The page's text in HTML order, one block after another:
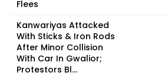
Flees
Kanwariyas Attacked
With Sticks & Iron Rods
After Minor Collision
With Car In Gwalior;
Protestors Bl...